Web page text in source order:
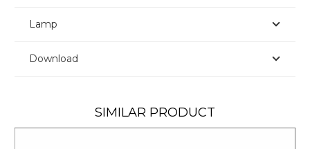
Lamp
Download
SIMILAR PRODUCT